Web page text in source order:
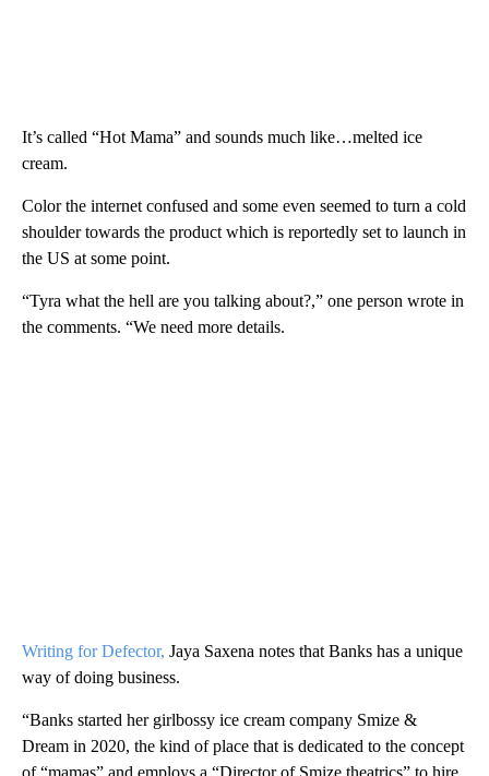
It’s called “Hot Mama” and sounds much like…melted ice
cream.
Color the internet confused and some even seemed to turn a cold
shoulder towards the product which is reportedly set to launch in
the US at some point.
“Tyra what the hell are you talking about?,” one person wrote in
the comments. “We need more details.
Writing for Defector, Jaya Saxena notes that Banks has a unique
way of doing business.
“Banks started her girlbossy ice cream company Smize &
Dream in 2020, the kind of place that is dedicated to the concept
of “mamas” and employs a “Director of Smize theatrics” to hire